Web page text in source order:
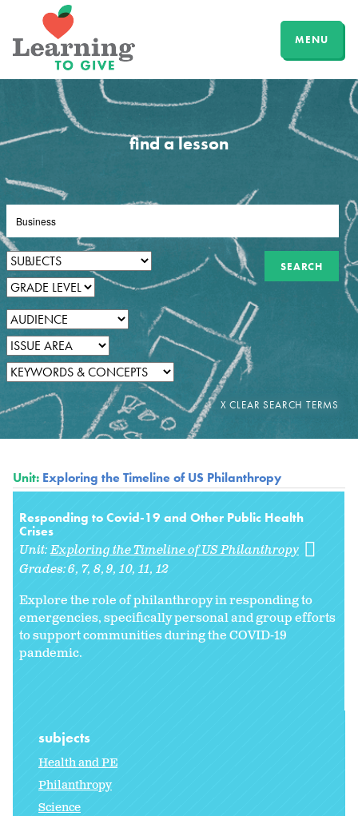
MENU
find a lesson
Unit: Exploring the Timeline of US Philanthropy
Responding to Covid-19 and Other Public Health
Crises
Unit:Exploring the Timeline of US Philanthropy
Grades:6 7 8 9 10 11 12
Explore the role of philanthropy in responding to
emergencies, specifically personal and group efforts
to support communities during the COVID-19
pandemic.
subjects
Health and PE
Philanthropy
Science